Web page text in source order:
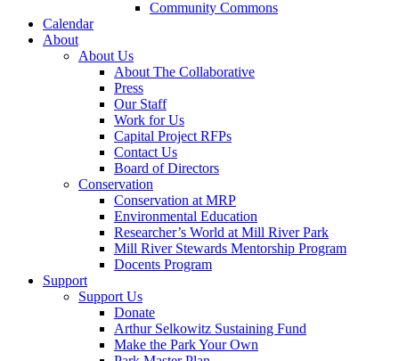
Community Commons
Calendar
About
About Us
About The Collaborative
Press
Our Staff
Work for Us
Capital Project RFPs
Contact Us
Board of Directors
Conservation
Conservation at MRP
Environmental Education
Researcher’s World at Mill River Park
Mill River Stewards Mentorship Program
Docents Program
Support
Support Us
Donate
Arthur Selkowitz Sustaining Fund
Make the Park Your Own